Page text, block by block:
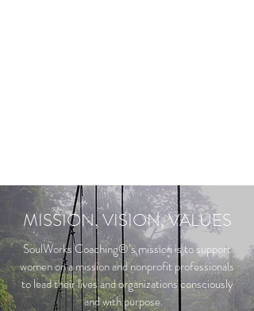
MISSION, VISION, VALUES
SoulWorks Coaching®’s mission is to support
women on a mission and nonprofit professionals
to lead their lives and organizations consciously
and with purpose.